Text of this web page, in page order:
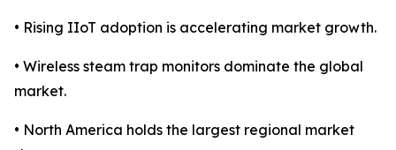
• Rising IIoT adoption is accelerating market growth.
• Wireless steam trap monitors dominate the global
market.
• North America holds the largest regional market